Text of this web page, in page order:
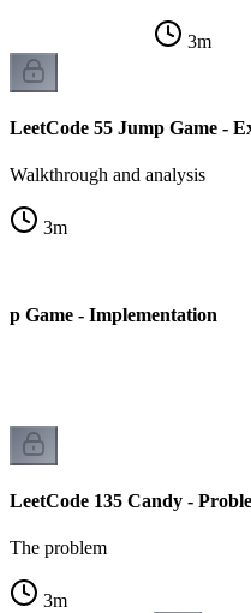
3m
LeetCode 55 Jump Game -
Walkthrough and analysis
3m
Game - Implementation
LeetCode 135 Candy -
The problem
3m